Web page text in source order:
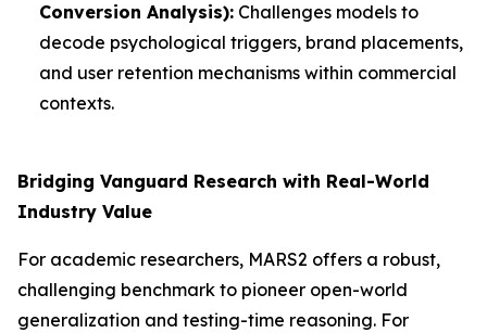
Conversion Analysis): Challenges models to
decode psychological triggers, brand placements,
and user retention mechanisms within commercial
contexts.
Bridging Vanguard Research with Real-World
Industry Value
For academic researchers, MARS2 offers a robust,
challenging benchmark to pioneer open-world
generalization and testing-time reasoning. For